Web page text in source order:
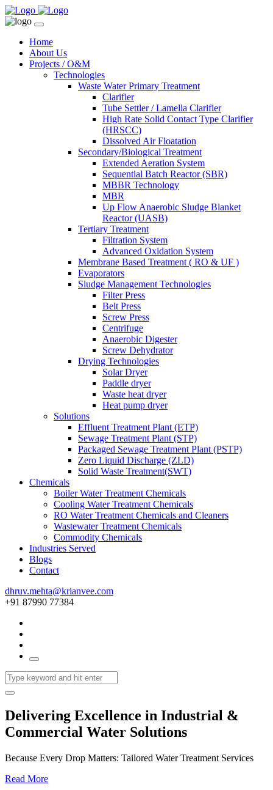
Home
About Us
Projects / O&M
Technologies
Waste Water Primary Treatment
Clarifier
Tube Settler / Lamella Clarifier
High Rate Solid Contact Type Clarifier
(HRSCC)
Dissolved Air Floatation
Secondary/Biological Treatment
Extended Aeration System
Sequential Batch Reactor (SBR)
MBBR Technology
MBR
Up Flow Anaerobic Sludge Blanket
Reactor (UASB)
Tertiary Treatment
Filtration System
Advanced Oxidation System
Membrane Based Treatment ( RO & UF )
Evaporators
Sludge Management Technologies
Filter Press
Belt Press
Screw Press
Centrifuge
Anaerobic Digester
Screw Dehydrator
Drying Technologies
Solar Dryer
Paddle dryer
Waste heat dryer
Heat pump dryer
Solutions
Effluent Treatment Plant (ETP)
Sewage Treatment Plant (STP)
Packaged Sewage Treatment Plant (PSTP)
Zero Liquid Discharge (ZLD)
Solid Waste Treatment(SWT)
Chemicals
Boiler Water Treatment Chemicals
Cooling Water Treatment Chemicals
RO Water Treatment Chemicals and Cleaners
Wastewater Treatment Chemicals
Commodity Chemicals
Industries Served
Blogs
Contact
dhruv.mehta@krianvee.com
+91 87990 77384
Delivering Excellence in Industrial &
Commercial Water Solutions
Because Every Drop Matters: Tailored Water Treatment Services
Read More